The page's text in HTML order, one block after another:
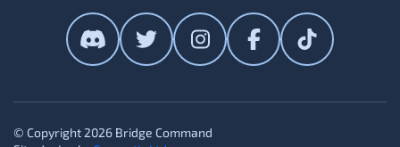
The Bridge Command on
The Bridge Command on
The BridgeThe Bridge
The
© Copyright 2026 Bridge Command